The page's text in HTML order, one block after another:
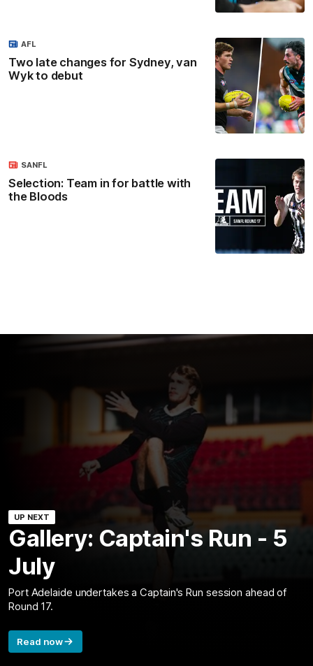
Two late changes for Sydney, van
Wyk to debut
AFL
Selection: Team in for battle with
the Bloods
SANFL
UP NEXT
Gallery: Captain's Run - 5
July
Port Adelaide undertakes a Captain's Run session ahead of
Round 17.
Read now